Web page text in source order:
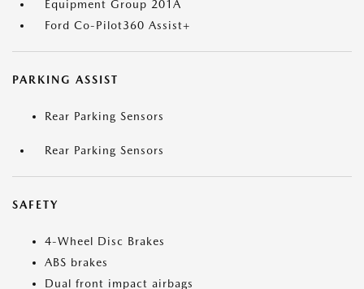
Equipment Group 201A
Ford Co-Pilot360 Assist+
PARKING ASSIST
Rear Parking Sensors
Rear Parking Sensors
SAFETY
4-Wheel Disc Brakes
ABS brakes
Dual front impact airbags